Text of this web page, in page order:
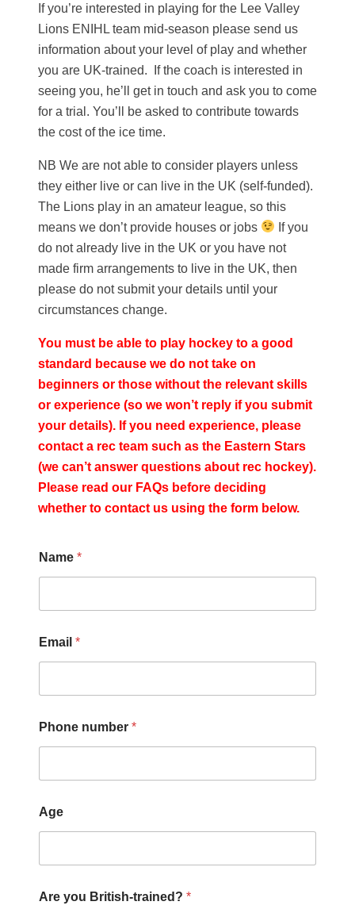
If you’re interested in playing for the Lee Valley
Lions ENIHL team mid-season please send us
information about your level of play and whether
you are UK-trained. If the coach is interested in
seeing you, he’ll get in touch and ask you to come
for a trial. You’ll be asked to contribute towards
the cost of the ice time.
NB We are not able to consider players unless
they either live or can live in the UK (self-funded).
The Lions play in an amateur league, so this
means we don’t provide houses or jobs
If you
do not already live in the UK or you have not
made firm arrangements to live in the UK, then
please do not submit your details until your
circumstances change.
You must be able to play hockey to a good
standard because we do not take on
beginners or those without the relevant skills
or experience (so we won’t reply if you submit
your details). If you need experience, please
contact a rec team such as the Eastern Stars
(we can’t answer questions about rec hockey).
Please read our FAQs before deciding
whether to contact us using the form below.
Name *
Email *
Phone number *
Age
Are you British-trained? *